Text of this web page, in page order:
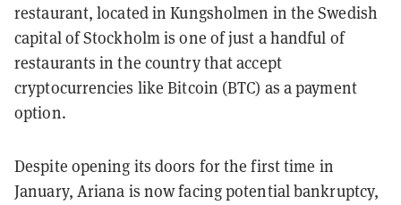
restaurant, located in Kungsholmen in the Swedish
capital of Stockholm is one of just a handful of
restaurants in the country that accept
cryptocurrencies like Bitcoin (BTC) as a payment
option.
Despite opening its doors for the first time in
January, Ariana is now facing potential bankruptcy,